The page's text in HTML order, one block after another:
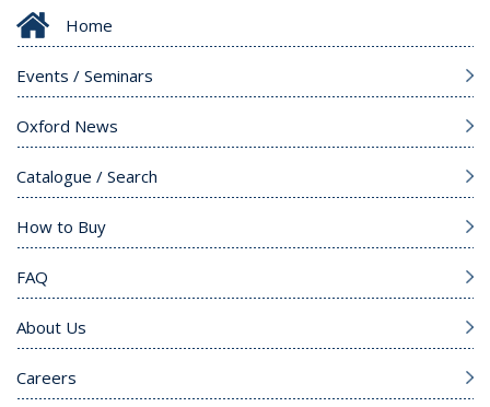
Home
Events / Seminars
Oxford News
Catalogue / Search
How to Buy
FAQ
About Us
Careers